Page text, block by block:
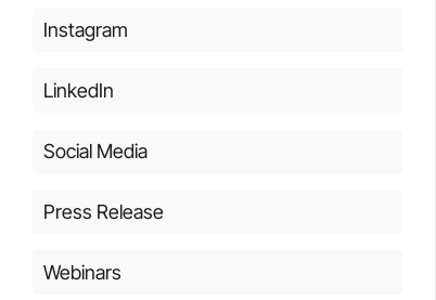
Instagram
LinkedIn
Social Media
Press Release
Webinars